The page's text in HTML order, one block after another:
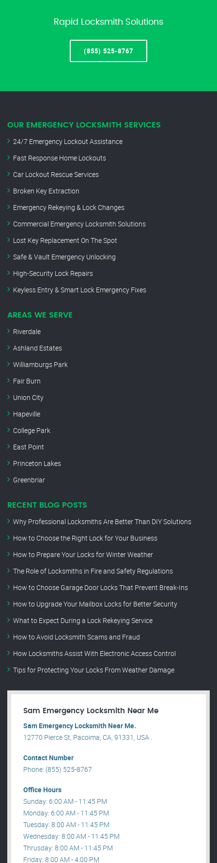
Rapid Locksmith Solutions
(855) 525-8767
OUR EMERGENCY LOCKSMITH SERVICES
24/7 Emergency Lockout Assistance
Fast Response Home Lockouts
Car Lockout Rescue Services
Broken Key Extraction
Emergency Rekeying & Lock Changes
Commercial Emergency Locksmith Solutions
Lost Key Replacement On The Spot
Safe & Vault Emergency Unlocking
High-Security Lock Repairs
Keyless Entry & Smart Lock Emergency Fixes
AREAS WE SERVE
Riverdale
Ashland Estates
Williamburgs Park
Fair Burn
Union City
Hapeville
College Park
East Point
Princeton Lakes
Greenbriar
RECENT BLOG POSTS
Why Professional Locksmiths Are Better Than DIY Solutions
How to Choose the Right Lock for Your Business
How to Prepare Your Locks for Winter Weather
The Role of Locksmiths in Fire and Safety Regulations
How to Choose Garage Door Locks That Prevent Break-Ins
How to Upgrade Your Mailbox Locks for Better Security
What to Expect During a Lock Rekeying Service
How to Avoid Locksmith Scams and Fraud
How Locksmiths Assist With Electronic Access Control
Tips for Protecting Your Locks From Weather Damage
Sam Emergency Locksmith Near Me
Sam Emergency Locksmith Near Me.
12770 Pierce St, Pacoima, CA, 91331, USA .
Contact Number
Phone: (855) 525-8767
Office Hours
Sunday: 6:00 AM - 11:45 PM
Monday: 6:00 AM - 11:45 PM
Tuesday: 8:00 AM - 11:45 PM
Wednesday: 8:00 AM - 11:45 PM
Thrusday: 8:00 AM - 11:45 PM
Friday: 8:00 AM - 4:00 PM